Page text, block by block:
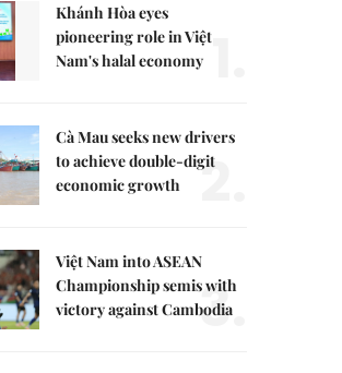
Khánh Hòa eyes
pioneering role in Việt
Nam's halal economy
Cà Mau seeks new drivers
to achieve double-digit
economic growth
2.
Việt Nam into ASEAN
Championship semis with
victory against Cambodia
3.